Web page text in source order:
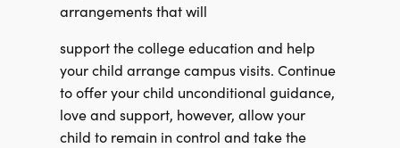
arrangements that will
support the college education and help
your child arrange campus visits. Continue
to offer your child unconditional guidance,
love and support, however, allow your
child to remain in control and take the